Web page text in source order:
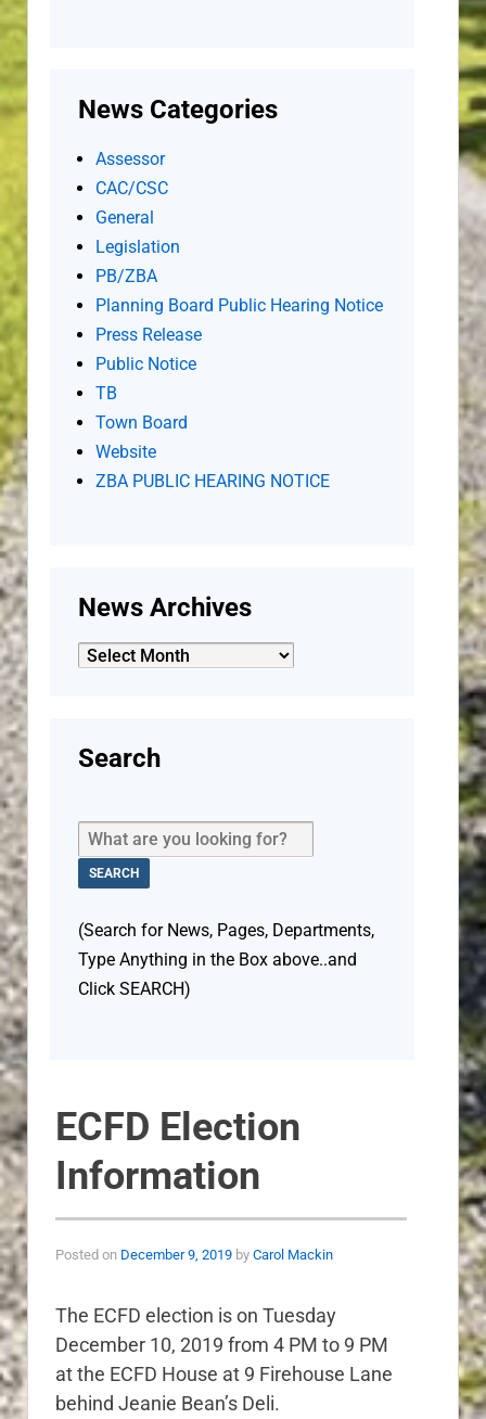
ECFD Election
Information
Posted on December 9, 2019 by Carol Mackin
The ECFD election is on Tuesday
December 10, 2019 from 4 PM to 9 PM
at the ECFD House at 9 Firehouse Lane
behind Jeanie Bean’s Deli.
News Categories
Assessor
CAC/CSC
General
Legislation
PB/ZBA
Planning Board Public Hearing Notice
Press Release
Public Notice
TB
Town Board
Website
ZBA PUBLIC HEARING NOTICE
News Archives
News
Search
(Search for News, Pages, Departments,
Type Anything in the Box above..and
Click SEARCH)